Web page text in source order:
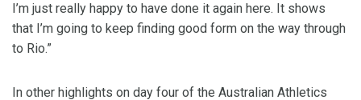
I’m just really happy to have done it again here. It shows
that I’m going to keep finding good form on the way through
to Rio.”
In other highlights on day four of the Australian Athletics